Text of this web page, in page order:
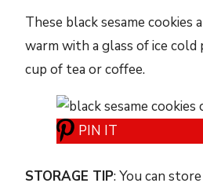
These black sesame cookies
warm with a glass of ice cold
cup of tea or coffee.
PIN IT
STORAGE TIP: You can